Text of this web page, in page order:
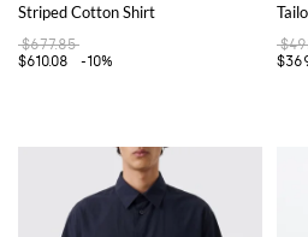
Striped Cotton Shirt
$677.85
$610.08
-10%